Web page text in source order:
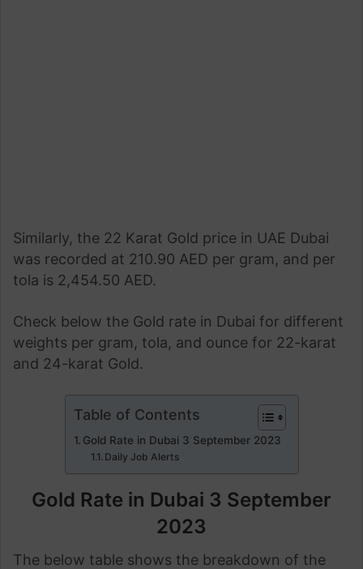
Similarly, the 22 Karat Gold price in UAE Dubai
was recorded at 210.90 AED per gram, and per
tola is 2,454.50 AED.
Check below the Gold rate in Dubai for different
weights per gram, tola, and ounce for 22-karat
and 24-karat Gold.
Table of Contents
Gold Rate in Dubai 3 September 2023
Daily Job Alerts
Gold Rate in Dubai 3 September
2023
The below table shows the breakdown of the